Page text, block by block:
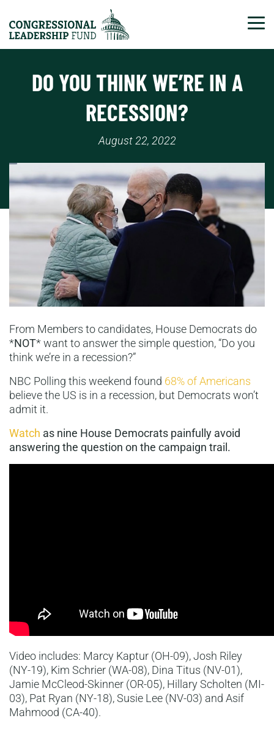
DO YOU THINK WE’RE IN A
RECESSION?
August 22, 2022
From Members to candidates, House Democrats do
*NOT* want to answer the simple question, “Do you
think we’re in a recession?”
NBC Polling this weekend found 68% of Americans
believe the US is in a recession, but Democrats won’t
admit it.
Watch as nine House Democrats painfully avoid
answering the question on the campaign trail.
Video includes: Marcy Kaptur (OH-09), Josh Riley
(NY-19), Kim Schrier (WA-08), Dina Titus (NV-01),
Jamie McCleod-Skinner (OR-05), Hillary Scholten (MI-
03), Pat Ryan (NY-18), Susie Lee (NV-03) and Asif
Mahmood (CA-40).